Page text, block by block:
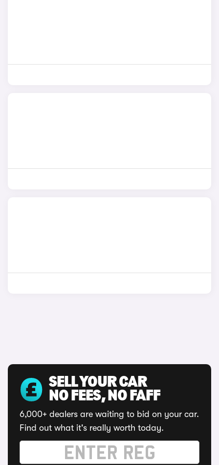
SELL YOUR CAR
NO FEES, NO FAFF
6,000+ dealers are waiting to bid on your car.
Find out what it's really worth today.